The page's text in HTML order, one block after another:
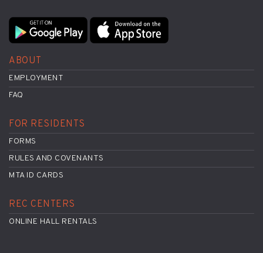
ABOUT
EMPLOYMENT
FAQ
FOR RESIDENTS
FORMS
RULES AND COVENANTS
MTA ID CARDS
REC CENTERS
ONLINE HALL RENTALS